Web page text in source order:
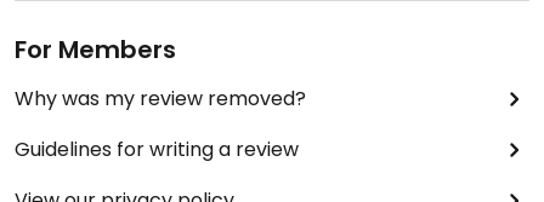
For Members
Why was my review removed?
Guidelines for writing a review